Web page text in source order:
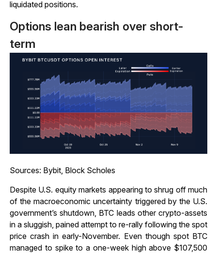
liquidated positions.
Options lean bearish over short-
term
Sources: Bybit, Block Scholes
Despite U.S. equity markets appearing to shrug off much
of the macroeconomic uncertainty triggered by the U.S.
government’s shutdown, BTC leads other crypto-assets
in a sluggish, pained attempt to re-rally following the spot
price crash in early-November. Even though spot BTC
managed to spike to a one-week high above $107,500